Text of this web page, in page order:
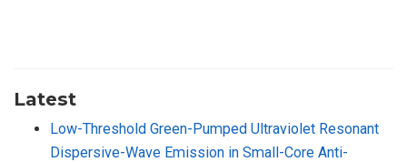
Latest
Low-Threshold Green-Pumped Ultraviolet Resonant
Dispersive-Wave Emission in Small-Core Anti-